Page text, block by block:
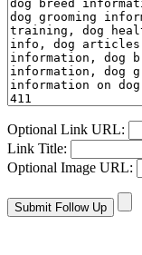
Optional Link URL:
Link Title:
Optional Image URL: